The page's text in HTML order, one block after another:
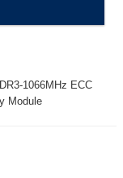
1066MHz ECC
Module